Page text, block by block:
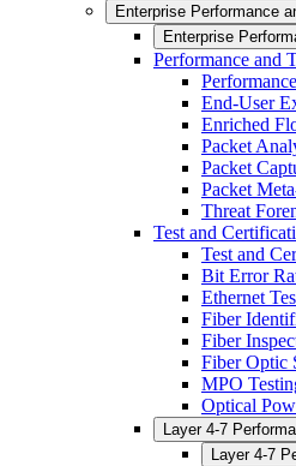
Enterprise Performance
Enterprise
Performance and
End-User
Enriched
Packet
Packet
Packet
Threat
Test and
Test and
Bit Error
Ethernet
Fiber
Fiber
Fiber Optic
MPO
Optical
Layer 4-7
Layer 4-7